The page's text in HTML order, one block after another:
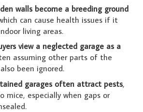
walls become a breeding ground
can cause health issues if it
living areas.
view a neglected garage as a
assuming other parts of the
been ignored.
garages often attract pests,
mice, especially when gaps or